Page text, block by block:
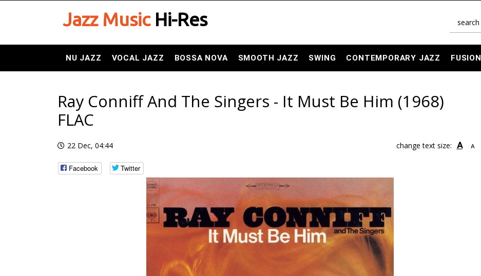
Jazz MusicHi-Res
NU JAZZ VOCAL JAZZ BOSSA NOVA SMOOTH JAZZ SWING CONTEMPORARY JAZZ FUSION
Ray Conniff And The Singers - It Must Be Him (1968)
FLAC
22 Dec, 04:44 change text size: A A
Facebook Twitter